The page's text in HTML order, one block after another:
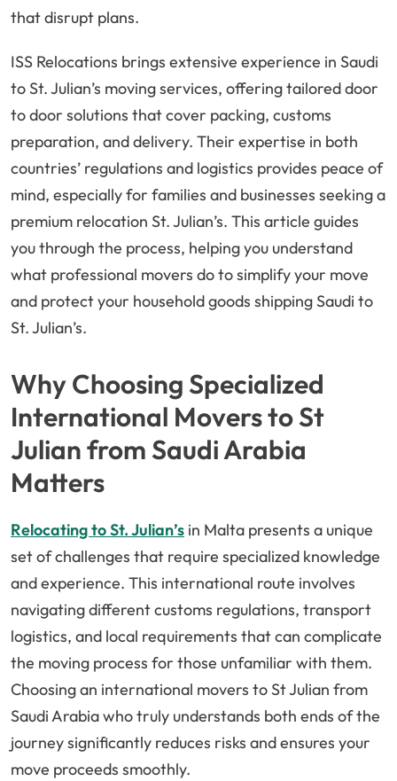
that disrupt plans.
ISS Relocations brings extensive experience in Saudi
to St. Julian’s moving services, offering tailored door
to door solutions that cover packing, customs
preparation, and delivery. Their expertise in both
countries’ regulations and logistics provides peace of
mind, especially for families and businesses seeking a
premium relocation St. Julian’s. This article guides
you through the process, helping you understand
what professional movers do to simplify your move
and protect your household goods shipping Saudi to
St. Julian’s.
Why Choosing Specialized
International Movers to St
Julian from Saudi Arabia
Matters
Relocating to St. Julian’s in Malta presents a unique
set of challenges that require specialized knowledge
and experience. This international route involves
navigating different customs regulations, transport
logistics, and local requirements that can complicate
the moving process for those unfamiliar with them.
Choosing an international movers to St Julian from
Saudi Arabia who truly understands both ends of the
journey significantly reduces risks and ensures your
move proceeds smoothly.